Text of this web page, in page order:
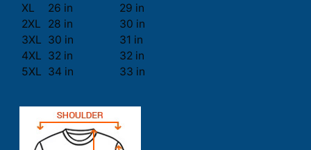
XL
26 in
29 in
2XL
28 in
30 in
3XL 30 in
31 in
4XL 32 in
32 in
5XL 34 in 33 in